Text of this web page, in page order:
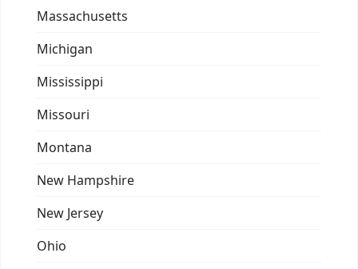
Massachusetts
Michigan
Mississippi
Missouri
Montana
New Hampshire
New Jersey
Ohio